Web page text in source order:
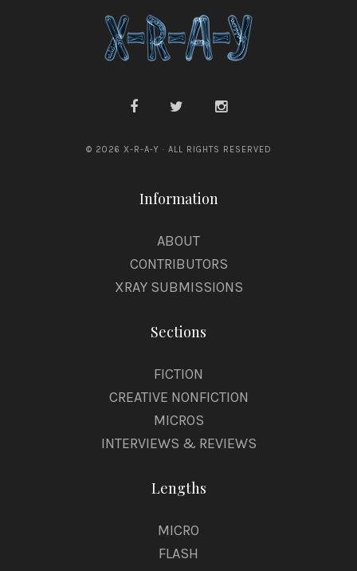
© 2026 X-R-A-Y · ALL RIGHTS RESERVED
Information
ABOUT
CONTRIBUTORS
XRAY SUBMISSIONS
Sections
FICTION
CREATIVE NONFICTION
MICROS
INTERVIEWS & REVIEWS
Lengths
MICRO
FLASH